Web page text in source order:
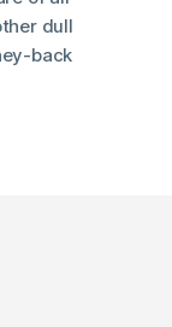
dull
back